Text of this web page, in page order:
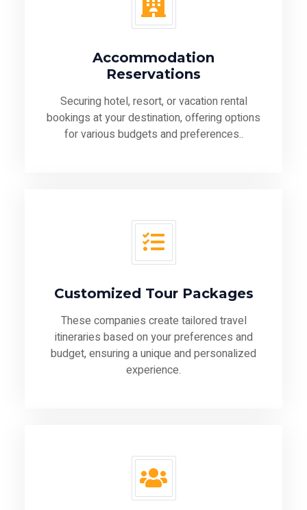
Accommodation
Reservations
Securing hotel, resort, or vacation rental
bookings at your destination, offering options
for various budgets and preferences..
Customized Tour Packages
These companies create tailored travel
itineraries based on your preferences and
budget, ensuring a unique and personalized
experience.